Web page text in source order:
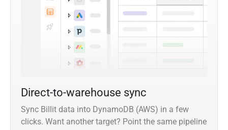
Direct-to-warehouse sync
Sync Billit data into DynamoDB (AWS) in a few
clicks. Want another target? Point the same pipeline